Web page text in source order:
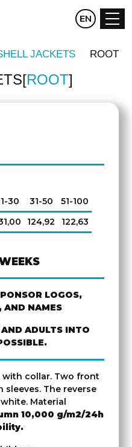
CZ DE
EN
JACKETS ROOT
ROOT
30 31-50
51-100
124,92 122,63
LOGOS,
AND NAMES
ADULTS INTO
with collar. Two front
The reverse
Material
10,000 g/m2/24h